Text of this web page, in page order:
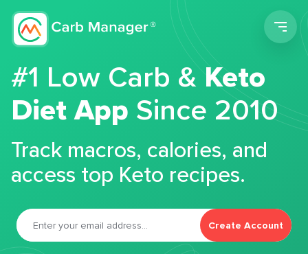
#1 Low Carb &Keto
Diet App Since 2010
Track macros, calories, and
access top Keto recipes.
Create Account